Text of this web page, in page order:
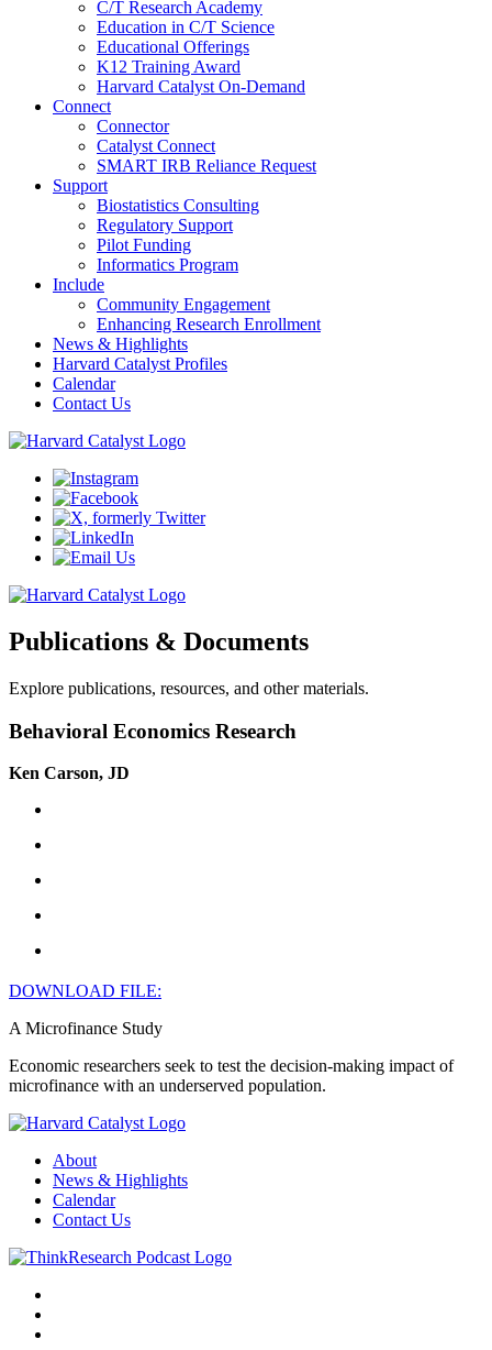
C/T Research Academy
Education in C/T Science
Educational Offerings
K12 Training Award
Harvard Catalyst On-Demand
Connect
Connector
Catalyst Connect
SMART IRB Reliance Request
Support
Biostatistics Consulting
Regulatory Support
Pilot Funding
Informatics Program
Include
Community Engagement
Enhancing Research Enrollment
News & Highlights
Harvard Catalyst Profiles
Calendar
Contact Us
Publications & Documents
Explore publications, resources, and other materials.
Behavioral Economics Research
Ken Carson, JD
DOWNLOAD FILE:
A Microfinance Study
Economic researchers seek to test the decision-making impact of
microfinance with an underserved population.
About
News & Highlights
Calendar
Contact Us